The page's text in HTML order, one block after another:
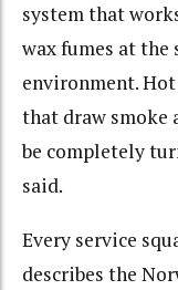
system that
wax fumes at the
environment.
that draw smoke
be completely
said.
Every service
describes the